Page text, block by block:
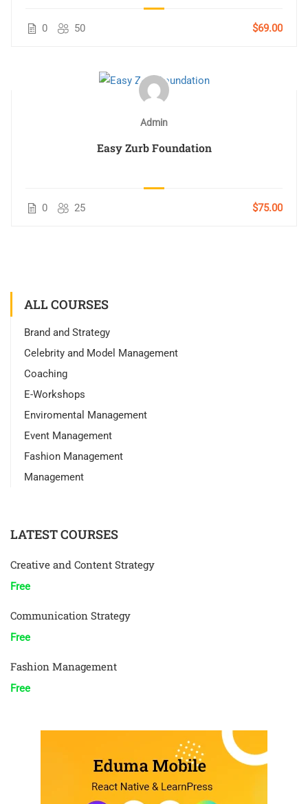
0 50 $69.00
Admin
Easy Zurb Foundation
0 25 $75.00
ALL COURSES
Brand and Strategy
Celebrity and Model Management
Coaching
E-Workshops
Enviromental Management
Event Management
Fashion Management
Management
LATEST COURSES
Creative and Content Strategy
Free
Communication Strategy
Free
Fashion Management
Free